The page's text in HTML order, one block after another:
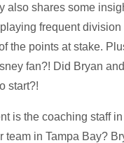
also shares some
frequent division
the points at stake.
fan?! Did Bryan
start?!
is the coaching staff in
team in Tampa Bay?